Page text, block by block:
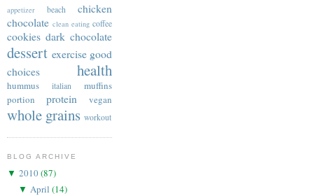
appetizer beach
chicken
chocolate clean eating coffee
cookies dark chocolate
dessert exercise good
choices
health
hummus italian
muffins
portion
protein vegan
whole grains workout
BLOG ARCHIVE
▼ 2010(87)
▼ April (14)